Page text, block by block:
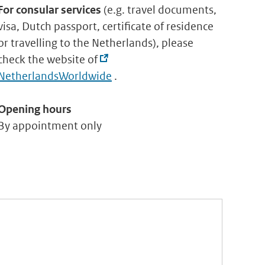
consular services (e.g. travel documents,
Dutch passport, certificate of residence
travelling to the Netherlands), please
the website of
.
hours
appointment only